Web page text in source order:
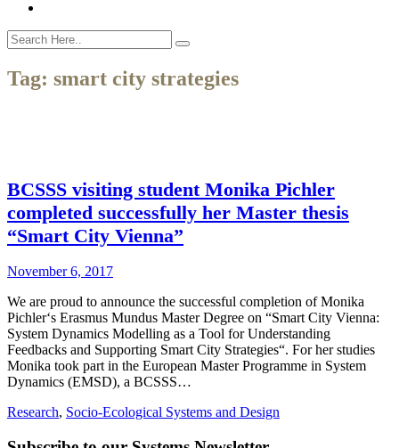
Tag: smart city strategies
BCSSS visiting student Monika Pichler
completed successfully her Master thesis
“Smart City Vienna”
November 6, 2017
We are proud to announce the successful completion of Monika
Pichler‘s Erasmus Mundus Master Degree on “Smart City Vienna:
System Dynamics Modelling as a Tool for Understanding
Feedbacks and Supporting Smart City Strategies“. For her studies
Monika took part in the European Master Programme in System
Dynamics (EMSD), a BCSSS…
Research, Socio-Ecological Systems and Design